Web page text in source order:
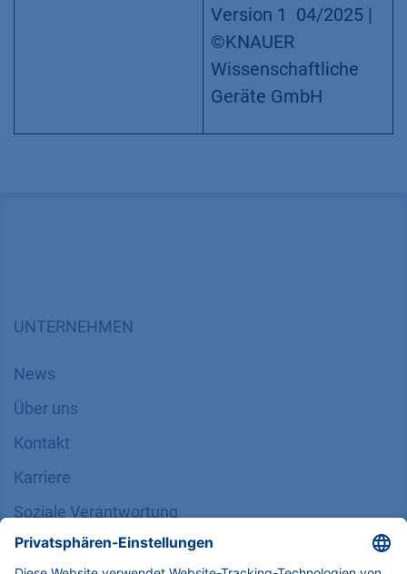
Version 1 04/2025 |
©KNAUER
Wissenschaftliche
Geräte GmbH
UNTERNEHMEN
News
Über uns
Kontakt
Karriere
Soziale Verantwortung